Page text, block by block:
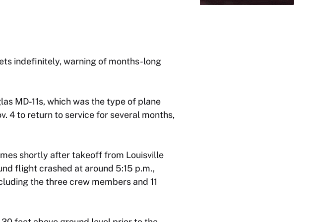
indefinitely, warning of months-long
MD-11s, which was the type of plane
4 to return to service for several months,
shortly after takeoff from Louisville
flight crashed at around 5:15 p.m.,
the three crew members and 11